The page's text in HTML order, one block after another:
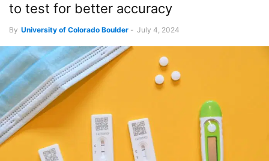
to test for better accuracy
By University of Colorado Boulder - July 4, 2024